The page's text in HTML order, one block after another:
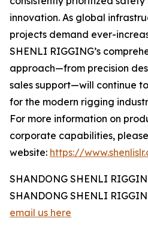
innovation. As global
projects demand ever-
SHENLI RIGGING’s
approach—from precision
sales support—will continue
for the modern rigging
For more information on
corporate capabilities,
website: https://
SHANDONG SHENLI
SHANDONG SHENLI
email us here